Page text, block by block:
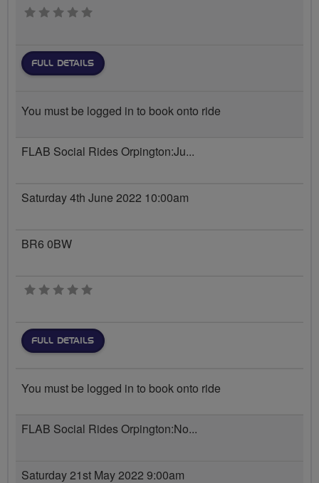
0 stars
FULL DETAILS
You must be logged in to book onto ride
FLAB Social Rides Orpington:Ju...
Saturday 4th June 2022 10:00am
BR6 0BW
0 stars
FULL DETAILS
You must be logged in to book onto ride
FLAB Social Rides Orpington:No...
Saturday 21st May 2022 9:00am